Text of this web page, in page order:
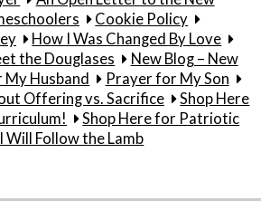
Cookie Policy
How I Was Changed By Love
the Douglases
New Blog – New
Husband
Prayer for My Son
Offering vs. Sacrifice
Shop Here
Shop Here for Patriotic
Will Follow the Lamb